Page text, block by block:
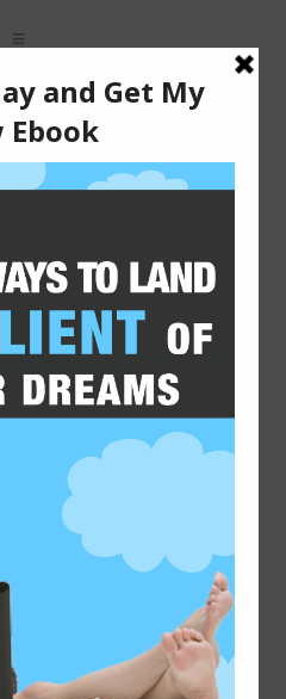
2015-01-07
TIPS
can be confusing.
to be, and it is one of the
from home because
available to you. And
exaggerating. There are
to […]